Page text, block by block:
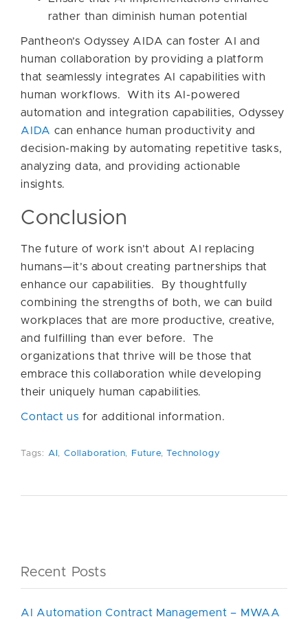
rather than diminish human potential
Pantheon’s Odyssey AIDA can foster AI and
human collaboration by providing a platform
that seamlessly integrates AI capabilities with
human workflows. With its AI-powered
automation and integration capabilities, Odyssey
AIDA can enhance human productivity and
decision-making by automating repetitive tasks,
analyzing data, and providing actionable
insights.
Conclusion
The future of work isn’t about AI replacing
humans—it’s about creating partnerships that
enhance our capabilities. By thoughtfully
combining the strengths of both, we can build
workplaces that are more productive, creative,
and fulfilling than ever before. The
organizations that thrive will be those that
embrace this collaboration while developing
their uniquely human capabilities.
Contact us for additional information.
Tags: AI ,Collaboration, Future,Technology
Recent Posts
AI Automation Contract Management – MWAA